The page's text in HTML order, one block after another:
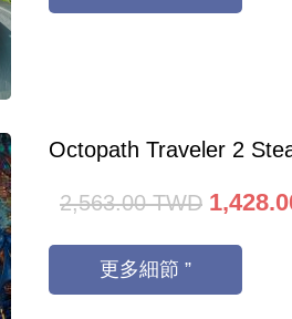
Octopath Traveler 2
2,563.00 TWD
更多細節 ”